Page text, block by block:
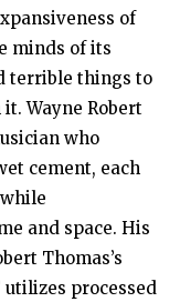
of
minds of its
terrible things to
Wayne Robert
who
cement, each
and space. His
Thomas’s
utilizes processed